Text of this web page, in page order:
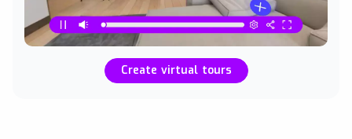
Create virtual tours